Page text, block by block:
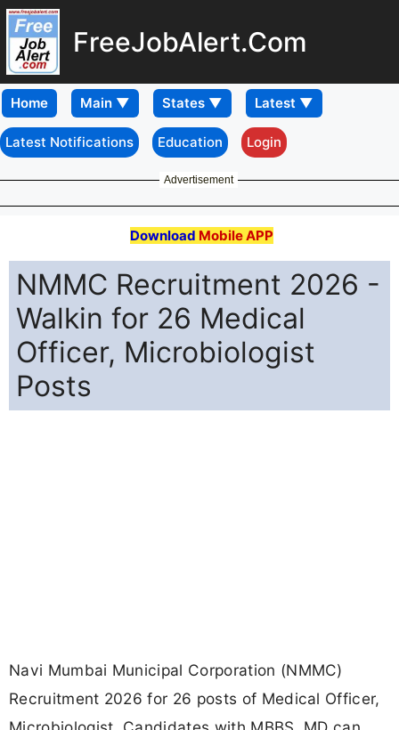
FreeJobAlert.Com
Home
Latest Notifications Education Login
Advertisement
Download Mobile APP
NMMC Recruitment 2026 -
Walkin for 26 Medical
Officer, Microbiologist
Posts
Navi Mumbai Municipal Corporation (NMMC)
Recruitment 2026 for 26 posts of Medical Officer,